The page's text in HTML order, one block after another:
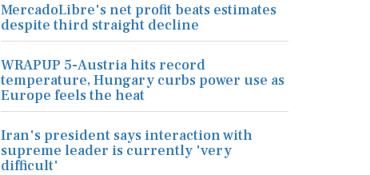
MercadoLibre's net profit beats estimates
despite third straight decline
WRAPUP 5-Austria hits record
temperature, Hungary curbs power use as
Europe feels the heat
Iran's president says interaction with
supreme leader is currently 'very
difficult'